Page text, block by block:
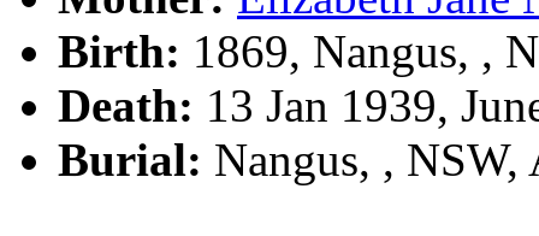
Birth: 1869, Nangus, ,
Death: 13 Jan 1939,
Burial: Nangus, , NSW,